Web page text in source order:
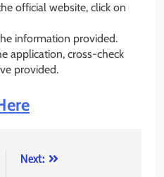
official website, click on
information provided.
application, cross-check
provided.
Next: